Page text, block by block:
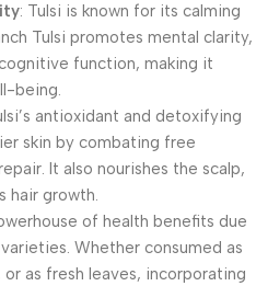
: Tulsi is known for its calming
Tulsi promotes mental clarity,
function, making it
being.
antioxidant and detoxifying
skin by combating free
It also nourishes the scalp,
hair growth.
of health benefits due
Whether consumed as
as fresh leaves, incorporating